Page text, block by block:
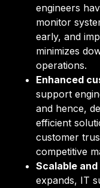
engineers
monitor
early, and
minimizes
operations.
Enhanced
support
and hence,
efficient
customer
competitive
Scalable
expands, IT